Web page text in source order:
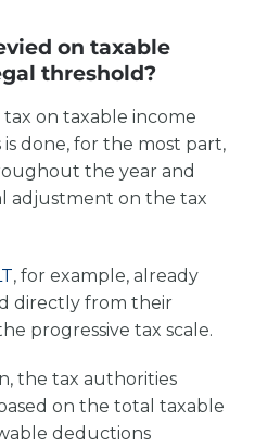
on taxable
threshold?
on taxable income
is done, for the most part,
the year and
adjustment on the tax
, for example, already
directly from their
progressive tax scale.
the tax authorities
on the total taxable
deductions